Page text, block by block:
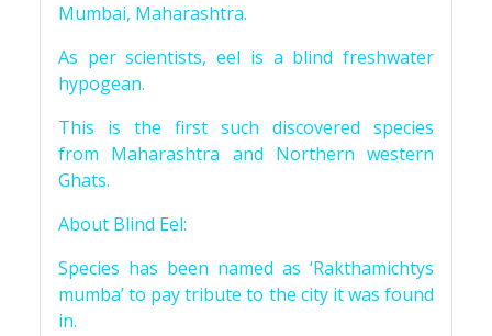
Mumbai, Maharashtra.
As per scientists, eel is a blind freshwater
hypogean.
This is the first such discovered species
from Maharashtra and Northern western
Ghats.
About Blind Eel:
Species has been named as ‘Rakthamichtys
mumba’ to pay tribute to the city it was found
in.